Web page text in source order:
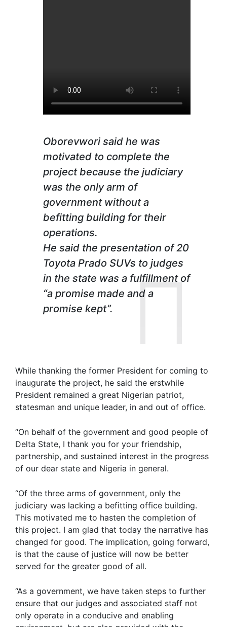
Oborevwori said he was
motivated to complete the
project because the judiciary
was the only arm of
government without a
befitting building for their
operations.
He said the presentation of 20
Toyota Prado SUVs to judges
in the state was a fulfillment of
“a promise made and a
promise kept”.
While thanking the former President for coming to
inaugurate the project, he said the erstwhile
President remained a great Nigerian patriot,
statesman and unique leader, in and out of office.
“On behalf of the government and good people of
Delta State, I thank you for your friendship,
partnership, and sustained interest in the progress
of our dear state and Nigeria in general.
“Of the three arms of government, only the
judiciary was lacking a befitting office building.
This motivated me to hasten the completion of
this project. I am glad that today the narrative has
changed for good. The implication, going forward,
is that the cause of justice will now be better
served for the greater good of all.
“As a government, we have taken steps to further
ensure that our judges and associated staff not
only operate in a conducive and enabling